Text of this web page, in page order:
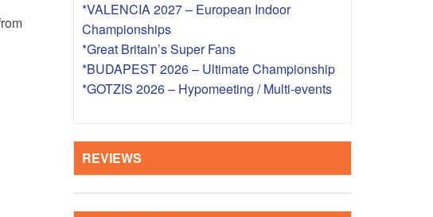
EVENTS – OVERSEAS
*VALENCIA 2027 – European Indoor
Championships
*Great Britain’s Super Fans
*BUDAPEST 2026 – Ultimate Championship
*GOTZIS 2026 – Hypomeeting / Multi-events
REVIEWS